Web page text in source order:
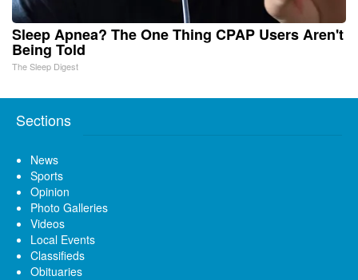
Sleep Apnea? The One Thing CPAP Users Aren't
Being Told
The Sleep Digest
Sections
News
Sports
Opinion
Photo Galleries
Videos
Local Events
Classifieds
Obituaries